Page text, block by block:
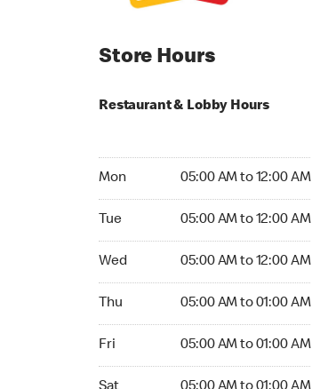
Store Hours
Restaurant & Lobby Hours
Mon 05:00 AM to 12:00 AM
Tue 05:00 AM to 12:00 AM
Wed 05:00 AM to 12:00 AM
Thu 05:00 AM to 01:00 AM
Fri 05:00 AM to 01:00 AM